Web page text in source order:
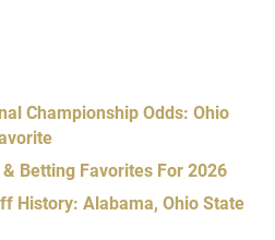
Championship Odds: Ohio
Betting Favorites For 2026
History: Alabama, Ohio State